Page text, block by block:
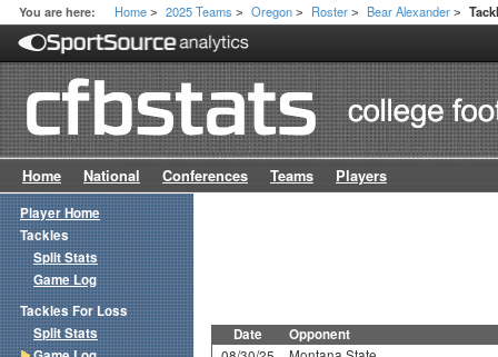
You are here: Home > 2025 Teams > Oregon > Roster > Bear Alexander >
Home National Conferences Teams Players
Date Opponent
Player Home
Tackles
Split Stats
Game Log
Tackles For Loss
Split Stats